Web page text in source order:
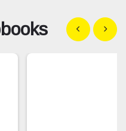
Show previous
Show